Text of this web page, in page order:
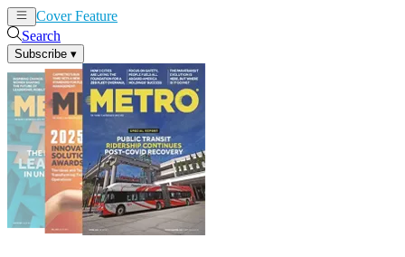
Cover Feature
Search
Subscribe ▾